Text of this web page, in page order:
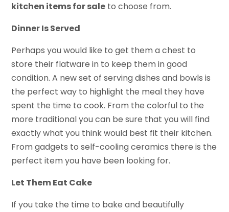
kitchen items for sale to choose from.
Dinner Is Served
Perhaps you would like to get them a chest to
store their flatware in to keep them in good
condition. A new set of serving dishes and bowls is
the perfect way to highlight the meal they have
spent the time to cook. From the colorful to the
more traditional you can be sure that you will find
exactly what you think would best fit their kitchen.
From gadgets to self-cooling ceramics there is the
perfect item you have been looking for.
Let Them Eat Cake
If you take the time to bake and beautifully